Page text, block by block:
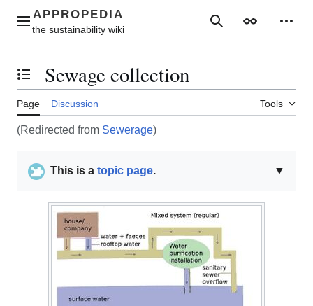
contentMain menu SearchAppearance
Toggle the table of contents
Sewage collection
Page Discussion Tools
(Redirected from Sewerage)
▼
This is a topic page.